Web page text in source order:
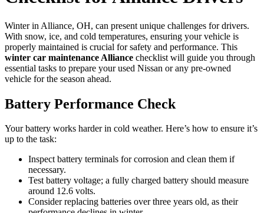
Winter in Alliance, OH, can present unique challenges for drivers.
With snow, ice, and cold temperatures, ensuring your vehicle is
properly maintained is crucial for safety and performance. This
winter car maintenance Alliance checklist will guide you through
essential tasks to prepare your used Nissan or any pre-owned
vehicle for the season ahead.
Battery Performance Check
Your battery works harder in cold weather. Here’s how to ensure it’s
up to the task:
Inspect battery terminals for corrosion and clean them if
necessary.
Test battery voltage; a fully charged battery should measure
around 12.6 volts.
Consider replacing batteries over three years old, as their